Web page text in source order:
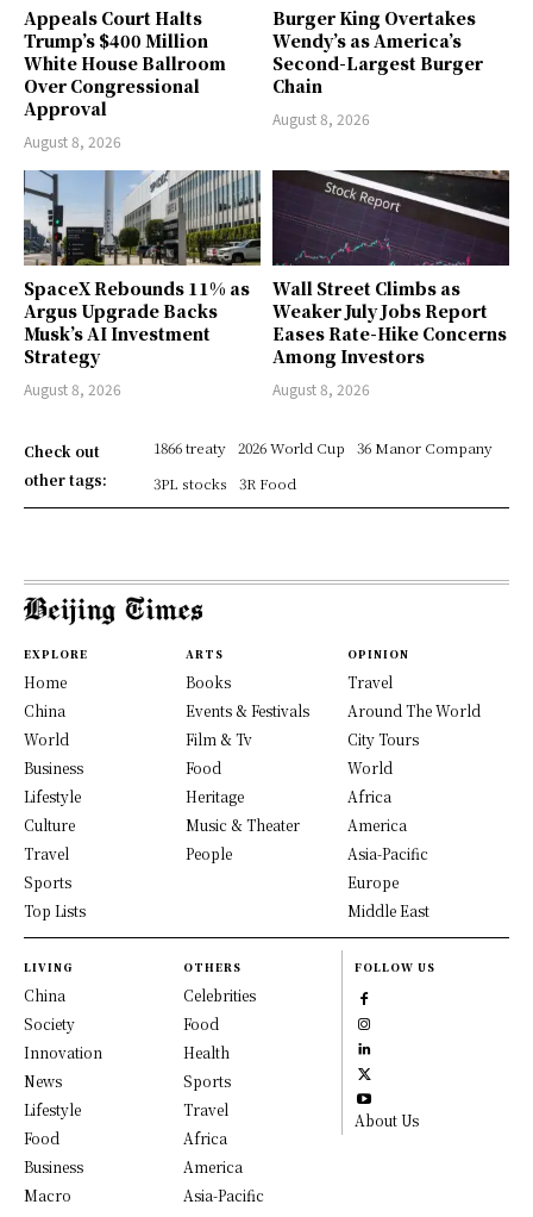
Appeals Court Halts
Trump’s $400 Million
White House Ballroom
Over Congressional
Approval
August 8, 2026
Burger King Overtakes
Wendy’s as America’s
Second-Largest Burger
Chain
August 8, 2026
SpaceX Rebounds 11% as
Argus Upgrade Backs
Musk’s AI Investment
Strategy
August 8, 2026
Wall Street Climbs as
Weaker July Jobs Report
Eases Rate-Hike Concerns
Among Investors
August 8, 2026
Check out
other tags:
1866 treaty 2026 World Cup
36 Manor Company
3PL stocks
3R Food
EXPLORE
Home
China
World
Business
Lifestyle
Culture
Travel
Sports
Top Lists
ARTS
Books
Events & Festivals
Film & Tv
Food
Heritage
Music & Theater
People
OPINION
Travel
Around The World
City Tours
World
Africa
America
Asia-Pacific
Europe
Middle East
LIVING
China
Society
Innovation
News
Lifestyle
Food
Business
Macro
OTHERS
Celebrities
Food
Health
Sports
Travel
Africa
America
Asia-Pacific
FOLLOW US
About Us